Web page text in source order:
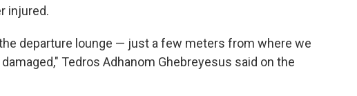
injured.
departure lounge — just a few meters from where we
Tedros Adhanom Ghebreyesus said on the